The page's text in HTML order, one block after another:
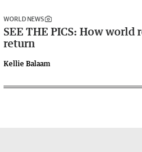
WORLD NEWS
SEE THE PICS: How world
return
Kellie Balaam